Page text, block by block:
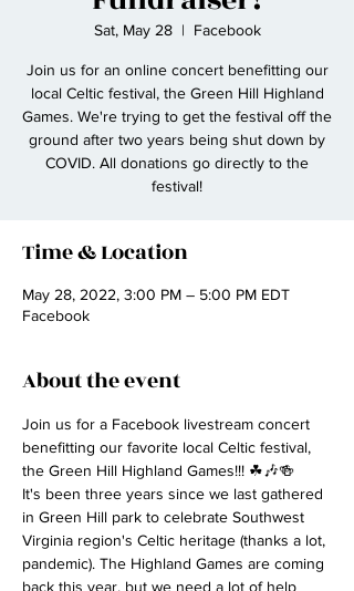
Sat, May 28
  |
Facebook
Join us for an online concert benefitting our
local Celtic festival, the Green Hill Highland
Games. We're trying to get the festival off the
ground after two years being shut down by
COVID. All donations go directly to the
festival!
Time & Location
May 28, 2022, 3:00 PM – 5:00 PM EDT
Facebook
About the event
Join us for a Facebook livestream concert
benefitting our favorite local Celtic festival,
the Green Hill Highland Games!!! ☘🎶🍻
It's been three years since we last gathered
in Green Hill park to celebrate Southwest
Virginia region's Celtic heritage (thanks a lot,
pandemic). The Highland Games are coming
back this year, but we need a lot of help